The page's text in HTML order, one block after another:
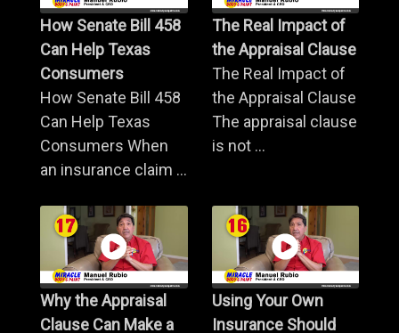
How Senate Bill 458
Can Help Texas
Consumers
How Senate Bill 458
Can Help Texas
Consumers When
an insurance claim ...
The Real Impact of
the Appraisal Clause
The Real Impact of
the Appraisal Clause
The appraisal clause
is not ...
Why the Appraisal
Clause Can Make a
Using Your Own
Insurance Should